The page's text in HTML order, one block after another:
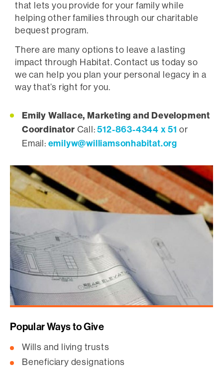
that lets you provide for your family while
helping other families through our charitable
bequest program.
There are many options to leave a lasting
impact through Habitat. Contact us today so
we can help you plan your personal legacy in a
way that’s right for you.
Emily Wallace, Marketing and Development
Coordinator Call:512-863-4344 x 51 or
Email: emilyw@williamsonhabitat.org
Popular Ways to Give
Wills and living trusts
Beneficiary designations